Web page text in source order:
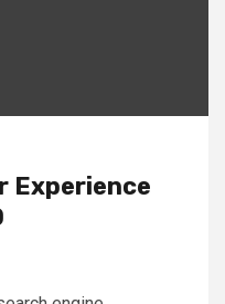
Experience